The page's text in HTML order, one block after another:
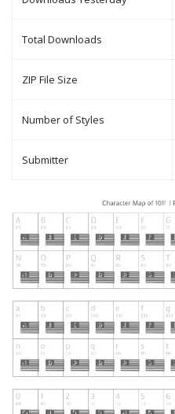
Total Downloads
ZIP File Size
Number of Styles
Submitter